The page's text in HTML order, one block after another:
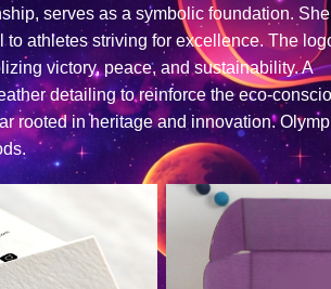
serves as a symbolic foundation. She
athletes striving for excellence. The
victory, peace, and sustainability. A
detailing to reinforce the eco-
rooted in heritage and innovation.